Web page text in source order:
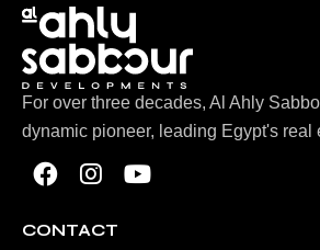
For over three decades, Al Ahly
dynamic pioneer, leading Egypt's real
CONTACT